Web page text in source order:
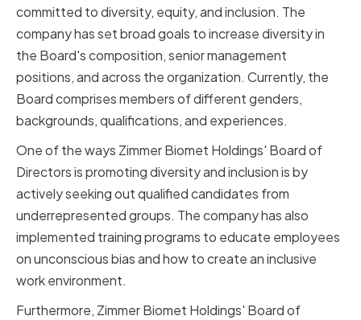
committed to diversity, equity, and inclusion. The
company has set broad goals to increase diversity in
the Board's composition, senior management
positions, and across the organization. Currently, the
Board comprises members of different genders,
backgrounds, qualifications, and experiences.
One of the ways Zimmer Biomet Holdings' Board of
Directors is promoting diversity and inclusion is by
actively seeking out qualified candidates from
underrepresented groups. The company has also
implemented training programs to educate employees
on unconscious bias and how to create an inclusive
work environment.
Furthermore, Zimmer Biomet Holdings' Board of